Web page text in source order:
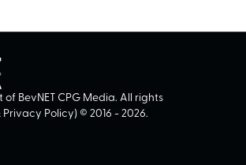
BevNET CPG Media. All rights
Privacy Policy) © 2016 -2026.